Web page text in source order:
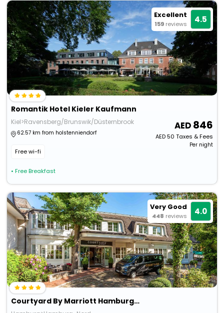
Excellent
159 reviews 4.5
Romantik Hotel Kieler Kaufmann
Kiel>Ravensberg/Brunswik/Düsternbrook
62.57 km from holstenniendorf
Free wi-fi
• Free Breakfast
846
AED50 Taxes & Fees
Per night
Very Good
448 reviews 4.0
Courtyard By Marriott Hamburg Airport